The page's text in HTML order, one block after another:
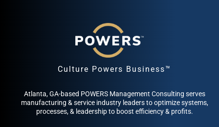
Culture Powers Business™
Atlanta, GA-based POWERS Management Consulting serves
manufacturing & service industry leaders to optimize systems,
processes, & leadership to boost efficiency & profits.